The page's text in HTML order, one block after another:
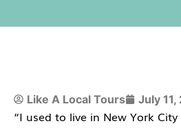
Like A Local Tours July 11,
“I used to live in New York